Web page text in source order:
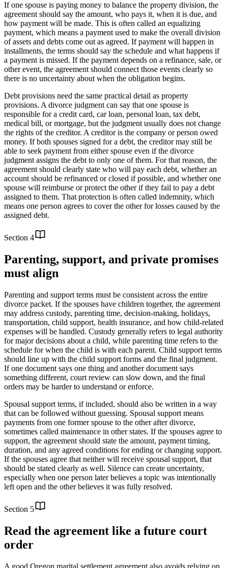
If one spouse is paying money to balance the property division, the
agreement should say the amount, who pays it, when it is due, and
how payment will be made. This is often called an equalizing
payment, which means a payment used to make the overall division
of assets and debts come out as agreed. If payment will happen in
installments, the terms should say the schedule and what happens if
a payment is missed. If the payment depends on a refinance, sale, or
other event, the agreement should connect those events clearly so
there is no uncertainty about when the obligation begins.
Debt provisions need the same practical detail as property
provisions. A divorce judgment can say that one spouse is
responsible for a credit card, car loan, personal loan, tax debt,
medical bill, or mortgage, but the judgment usually does not change
the rights of the creditor. A creditor is the company or person owed
money. If both spouses signed for a debt, the creditor may still be
able to seek payment from either spouse even if the divorce
judgment assigns the debt to only one of them. For that reason, the
agreement should clearly state who will pay each debt, whether an
account should be refinanced or closed if possible, and whether one
spouse will reimburse or protect the other if they fail to pay a debt
assigned to them. That protection is often called indemnity, which
means one person agrees to cover the other for losses caused by the
assigned debt.
Section 4
Parenting, support, and private promises
must align
Parenting and support terms must be consistent across the entire
divorce packet. If the spouses have children together, the agreement
may address custody, parenting time, decision-making, holidays,
transportation, child support, health insurance, and how child-related
expenses will be handled. Custody generally refers to legal authority
for major decisions about a child, while parenting time refers to the
schedule for when the child is with each parent. Child support terms
should line up with the child support forms and the final judgment.
If one document says one thing and another document says
something different, court review can slow down, and the final
orders may be harder to understand or enforce.
Spousal support terms, if included, should also be written in a way
that can be followed without guessing. Spousal support means
payments from one former spouse to the other after divorce,
sometimes called maintenance in other states. If the spouses agree to
support, the agreement should state the amount, payment timing,
duration, and any agreed conditions for ending or changing support.
If the spouses agree that neither will receive spousal support, that
should be stated clearly as well. Silence can create uncertainty,
especially when one person later believes a topic was intentionally
left open and the other believes it was fully resolved.
Section 5
Read the agreement like a future court
order
A good Oregon marital settlement agreement also avoids relying on